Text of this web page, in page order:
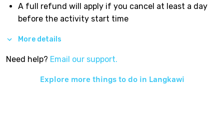
A full refund will apply if you cancel at least a day
before the activity start time
More details
Need help? Email our support.
Explore more things to do in Langkawi